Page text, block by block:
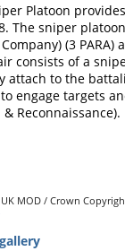
Platoon
The sniper
(3
consists of a
attach to the
engage targets
Reconnaissance).
MOD / Crown